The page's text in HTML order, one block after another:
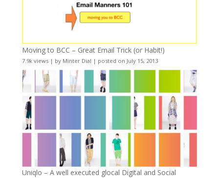
Moving to BCC – Great Email Trick (or Habit!)
7.9k views| by Minter Dial | posted on July 15, 2013
Uniqlo – A well executed glocal Digital and Social